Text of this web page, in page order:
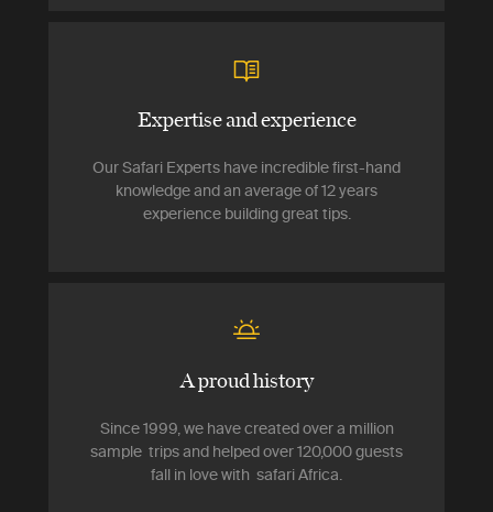
Expertise and experience
Our Safari Experts have incredible first-hand
knowledge and an average of 12 years
experience building great tips.
A proud history
Since 1999, we have created over a million
sample trips and helped over 120,000 guests
fall in love with safari Africa.